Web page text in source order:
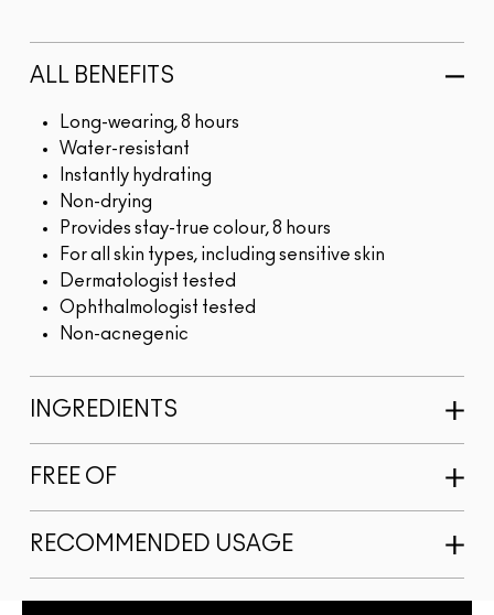
ALL BENEFITS
Long-wearing, 8 hours
Water-resistant
Instantly hydrating
Non-drying
Provides stay-true colour, 8 hours
For all skin types, including sensitive skin
Dermatologist tested
Ophthalmologist tested
Non-acnegenic
INGREDIENTS
FREE OF
RECOMMENDED USAGE